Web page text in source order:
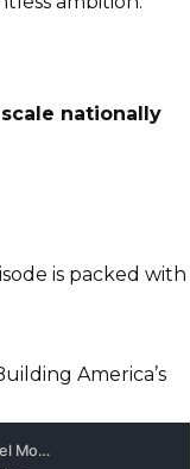
scale nationally
is packed with